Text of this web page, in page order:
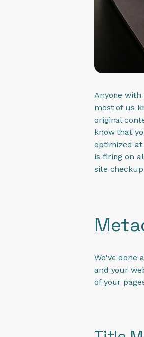
Anyone with
most of us
original
know that
optimized at
is firing on
site
We've done
and your
of your